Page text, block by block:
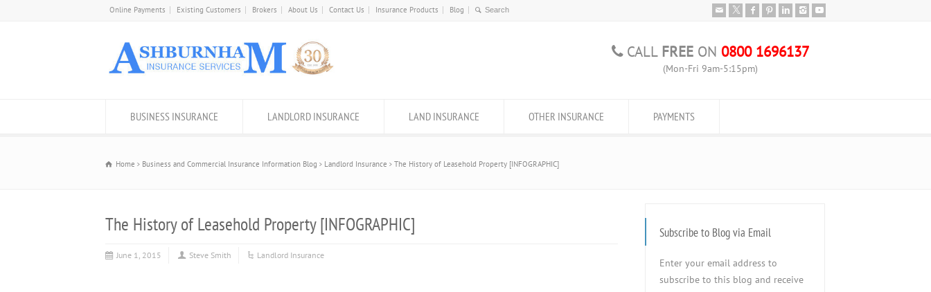
Online Payments Existing Customers Brokers About Us Contact Us Insurance Products Blog
CALL FREEON 0800 1696137
(Mon-Fri 9am-5:15pm)
BUSINESS INSURANCE LANDLORD INSURANCE LAND INSURANCE OTHER INSURANCE PAYMENTS
Home Business and Commercial Insurance Information Blog Landlord Insurance The History of Leasehold Property [INFOGRAPHIC]
The History of Leasehold Property [INFOGRAPHIC]
June 1, 2015 Steve Smith Landlord Insurance
Subscribe to Blog via Email
Enter your email address to
subscribe to this blog and receive